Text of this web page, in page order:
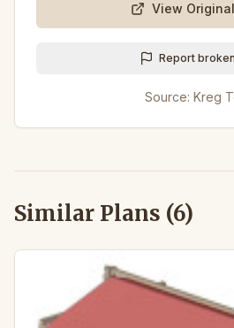
View
Report
Source: Kreg
Similar Plans (6)